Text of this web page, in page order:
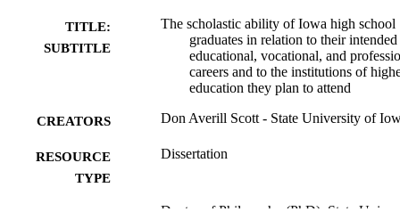
TITLE:
SUBTITLE
The scholastic ability of Iowa high school
graduates in relation to their intended
educational, vocational, and
careers and to the institutions of
education they plan to attend
CREATORS Don Averill Scott - State University of
RESOURCE
TYPE
Dissertation
Doctor of Philosophy (PhD), State